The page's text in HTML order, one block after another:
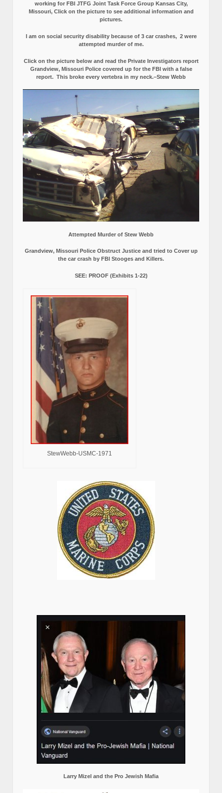
working for FBI JTFG Joint Task Force Group Kansas City,
Missouri, Click on the picture to see additional information and
pictures.
I am on social security disability because of 3 car crashes, 2 were
attempted murder of me.
Click on the picture below and read the Private Investigators report
Grandview, Missouri Police covered up for the FBI with a false
report. This broke every vertebra in my neck.–Stew Webb
Attempted Murder of Stew Webb
Grandview, Missouri Police Obstruct Justice and tried to Cover up
the car crash by FBI Stooges and Killers.
SEE: PROOF (Exhibits 1-22)
StewWebb-USMC-1971
Larry Mizel and the Pro Jewish Mafia